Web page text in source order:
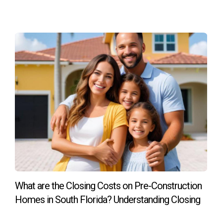
What are the Closing Costs on Pre-Construction
Homes in South Florida? Understanding Closing